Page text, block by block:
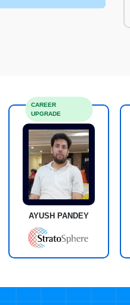
AYUSH PANDEY
CAREER
UPGRADE